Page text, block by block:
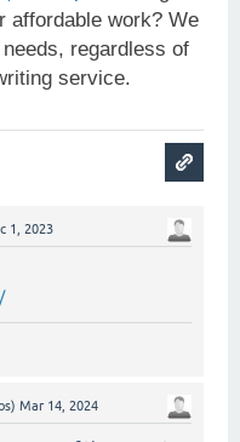
affordable work? We
regardless of
service.
1, 2023
Mar 14, 2024